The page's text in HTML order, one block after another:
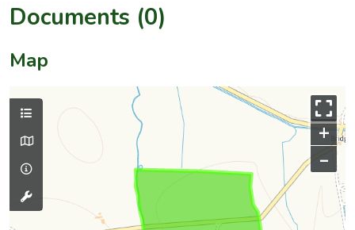
Documents (0)
Map
+
–